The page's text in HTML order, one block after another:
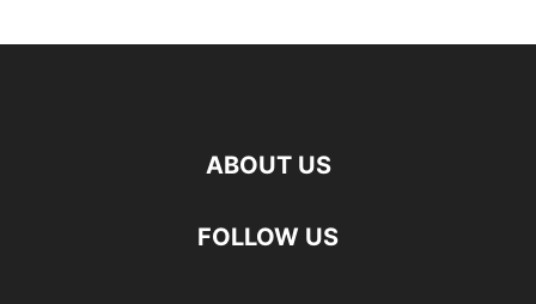
ABOUT US
FOLLOW US